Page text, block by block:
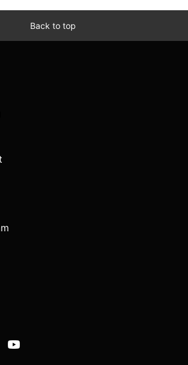
Back to top